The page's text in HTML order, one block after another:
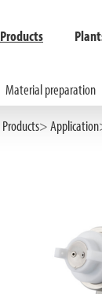
Products
Material preparation
Products Application